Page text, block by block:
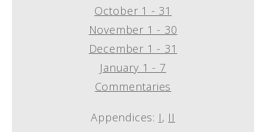
October 1 - 31
November 1 - 30
December 1 - 31
January 1 - 7
Commentaries
Appendices: I, II